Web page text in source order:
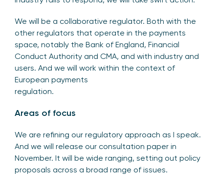
We will be a collaborative regulator. Both with the
other regulators that operate in the payments
space, notably the Bank of England, Financial
Conduct Authority and CMA, and with industry and
users. And we will work within the context of
European payments
regulation.
Areas of focus
We are refining our regulatory approach as I speak.
And we will release our consultation paper in
November. It will be wide ranging, setting out policy
proposals across a broad range of issues.